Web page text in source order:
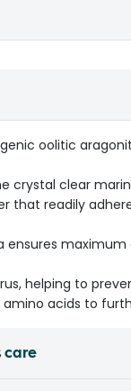
oolitic
crystal clear
that readily
ensures
helping to
acids to
care